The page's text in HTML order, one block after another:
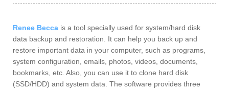
Renee Becca is a tool specially used for system/hard disk
data backup and restoration. It can help you back up and
restore important data in your computer, such as programs,
system configuration, emails, photos, videos, documents,
bookmarks, etc. Also, you can use it to clone hard disk
(SSD/HDD) and system data. The software provides three